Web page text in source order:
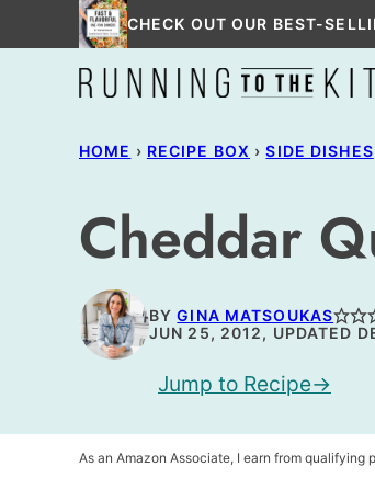
to
CHECK OUT OUR BEST-
HOME › RECIPE BOX › SIDE DISHES
Cheddar
BYGINA MATSOUKAS
JUN 25, 2012, UPDATED
Jump to Recipe
As an Amazon Associate, I earn from qualifying